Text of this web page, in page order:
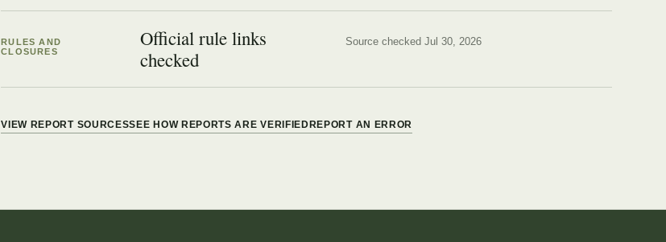
RULES AND
CLOSURES
Official rule links
checked
Source checked Jul 30, 2026
VIEW REPORT SOURCESSEE HOW REPORTS ARE VERIFIED REPORT AN ERROR